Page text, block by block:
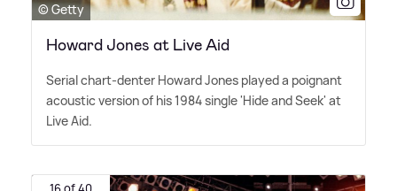
© Getty
Howard Jones at Live Aid
Serial chart-denter Howard Jones played a poignant
acoustic version of his 1984 single 'Hide and Seek' at
Live Aid.